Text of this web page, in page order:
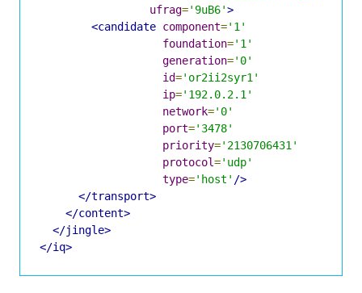
ufrag='9uB6'>
<candidate component='1'
foundation='1'
generation='0'
id='or2ii2syr1'
ip='192.0.2.1'
network='0'
port='3478'
priority='2130706431'
protocol='udp'
type='host' />
</transport>
</content>
</jingle>
</iq>